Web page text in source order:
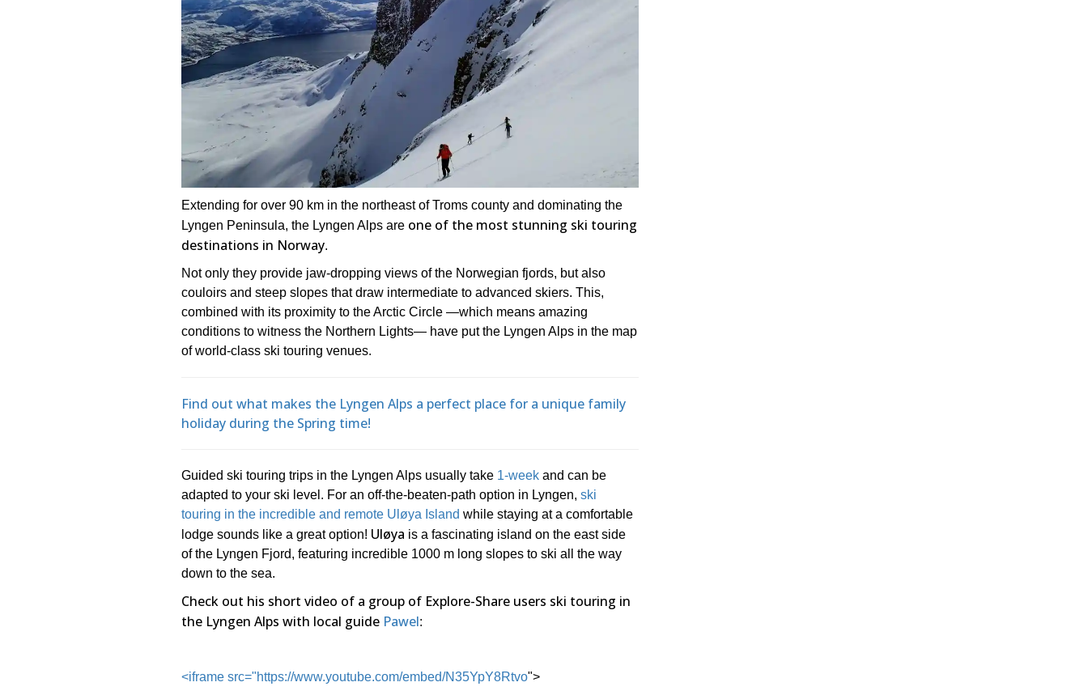
Extending for over 90 km in the northeast of Troms county and dominating the
Lyngen Peninsula, the Lyngen Alps are one of the most stunning ski touring
destinations in Norway.
Not only they provide jaw-dropping views of the Norwegian fjords, but also
couloirs and steep slopes that draw intermediate to advanced skiers. This,
combined with its proximity to the Arctic Circle ―which means amazing
conditions to witness the Northern Lights― have put the Lyngen Alps in the map
of world-class ski touring venues.
Find out what makes the Lyngen Alps a perfect place for a unique family
holiday during the Spring time!
Guided ski touring trips in the Lyngen Alps usually take 1-week and can be
adapted to your ski level. For an off-the-beaten-path option in Lyngen, ski
touring in the incredible and remote Uløya Island while staying at a comfortable
lodge sounds like a great option! Uløya is a fascinating island on the east side
of the Lyngen Fjord, featuring incredible 1000 m long slopes to ski all the way
down to the sea.
Check out his short video of a group of Explore-Share users ski touring in
the Lyngen Alps with local guide Pawel:
<iframe src="https://www.youtube.com/embed/N35YpY8Rtvo">